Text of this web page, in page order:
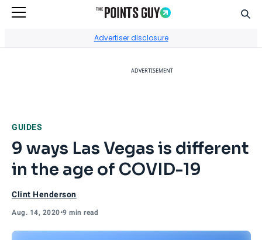
Advertiser disclosure
ADVERTISEMENT
GUIDES
9 ways Las Vegas is different
in the age of COVID-19
Clint Henderson
Aug. 14, 2020•9 min read